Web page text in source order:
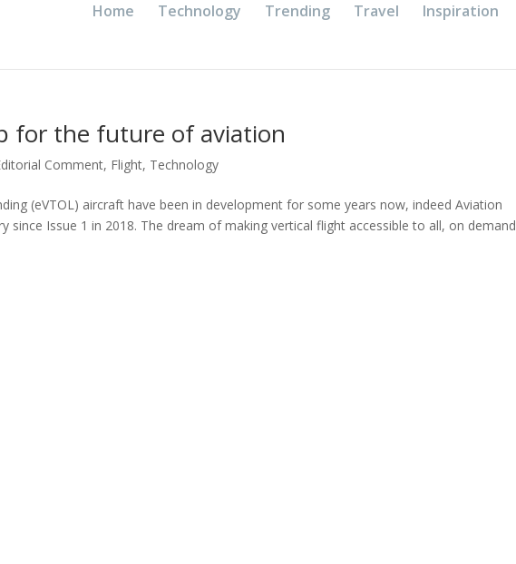
Home Technology Trending Travel Inspiration
for the future of aviation
Comment, Flight, Technology
(eVTOL) aircraft have been in development for some years now, indeed Aviation
since Issue 1 in 2018. The dream of making vertical flight accessible to all, on demand